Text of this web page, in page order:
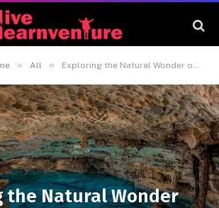
» All » Exploring the Natural Wonder of Kantun Chi: A Hidden Gem in the Riviera Maya
the Natural Wonder